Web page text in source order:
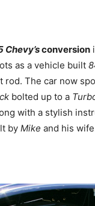
Chevy’sconversion
as a vehicle built
rod. The car now
bolted up to a
with a stylish
by Mike and his